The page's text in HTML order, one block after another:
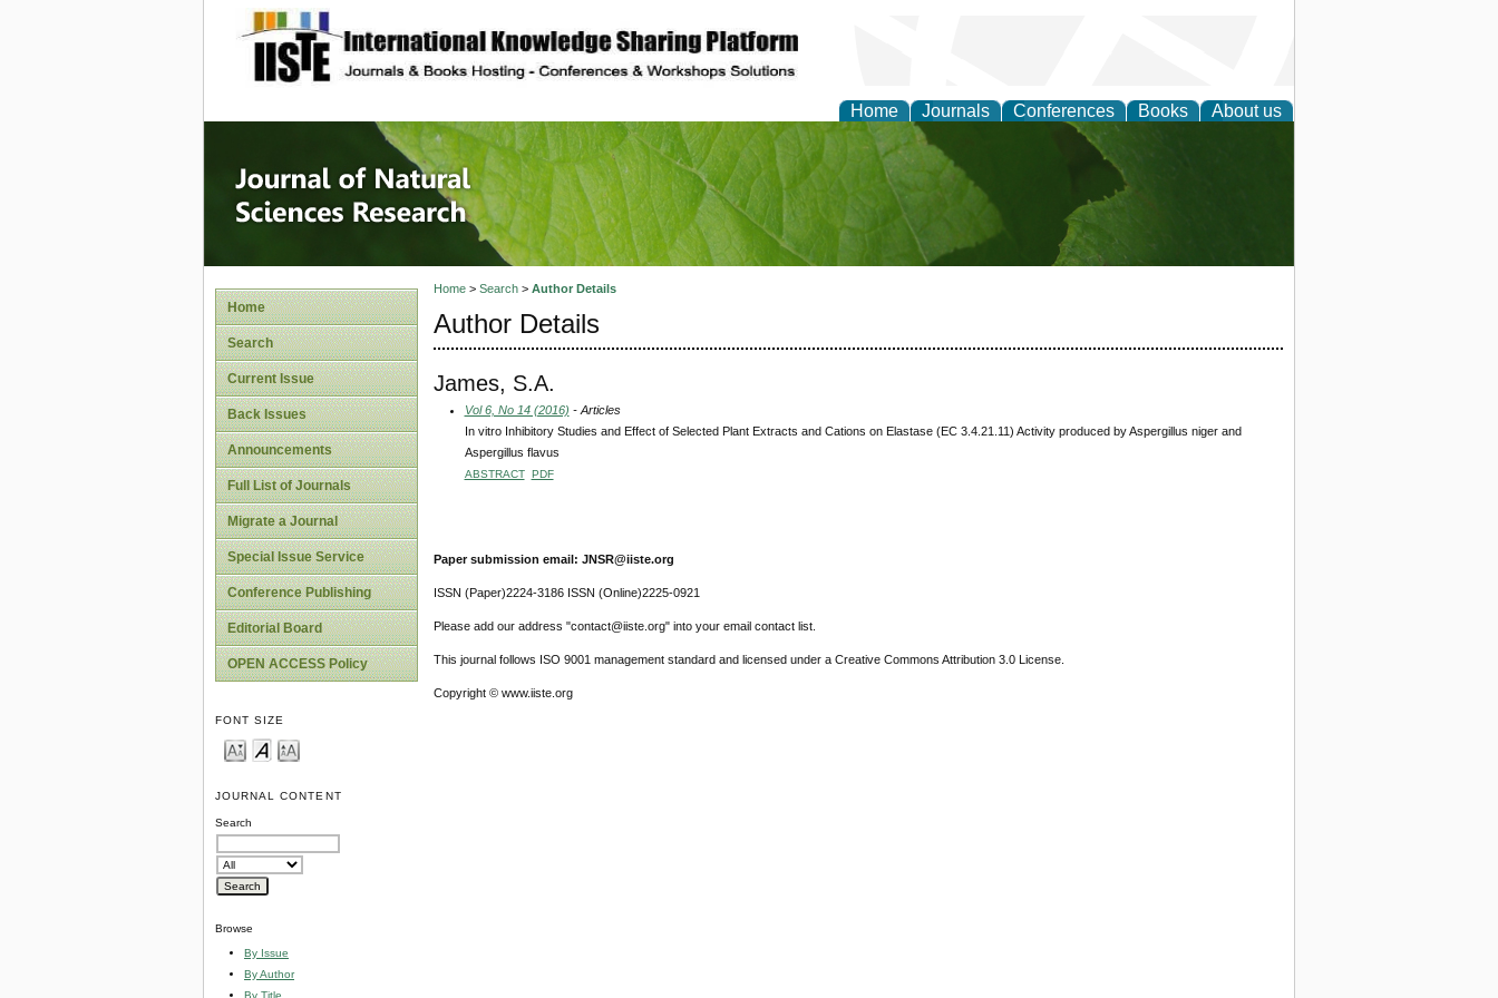
site description
Home Journals Conferences Books About us
Journal of Natural Sciences Research
Home
Search
Current Issue
Back Issues
Announcements
Full List of Journals
Migrate a Journal
Special Issue Service
Conference Publishing
Editorial Board
OPEN ACCESS Policy
FONT SIZE
JOURNAL CONTENT
Search
Browse
By Issue
By Author
By Title
Home> Search> Author Details
Author Details
James, S.A.
Vol 6, No 14 (2016) - Articles
In vitro Inhibitory Studies and Effect of Selected Plant Extracts and Cations on Elastase (EC 3.4.21.11) Activity produced by Aspergillus niger and
Aspergillus flavus
ABSTRACT PDF
Paper submission email: JNSR@iiste.org
ISSN (Paper)2224-3186 ISSN (Online)2225-0921
Please add our address "contact@iiste.org" into your email contact list.
This journal follows ISO 9001 management standard and licensed under a Creative Commons Attribution 3.0 License.
Copyright © www.iiste.org